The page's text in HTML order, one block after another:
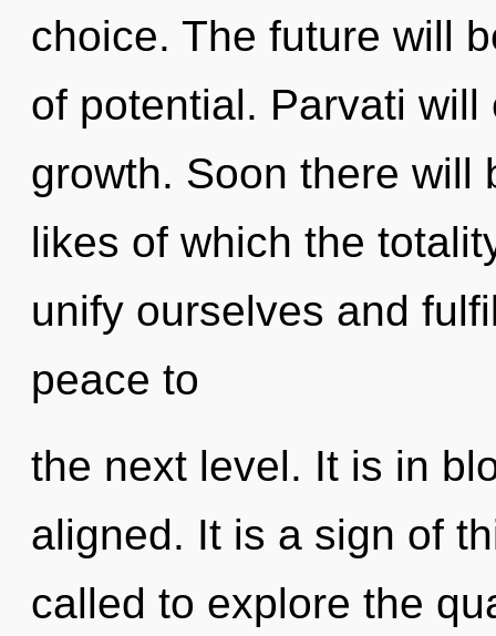
choice. The future will
of potential. Parvati
growth. Soon there will
likes of which the
unify ourselves and
peace to
the next level. It is in
aligned. It is a sign of
called to explore the